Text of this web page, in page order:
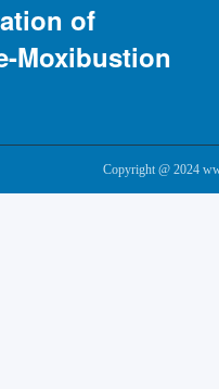
of
Moxibustion
Copyright @ 2024